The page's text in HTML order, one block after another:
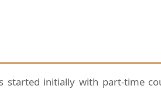
started initially with part-time